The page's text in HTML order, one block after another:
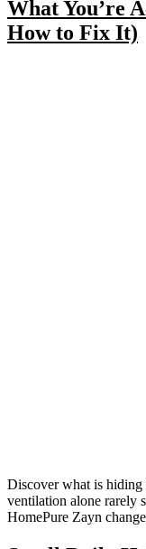
What You’re
How to Fix It)
Discover what is hiding
ventilation alone rarely
HomePure Zayn